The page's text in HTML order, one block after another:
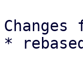
Changes
*